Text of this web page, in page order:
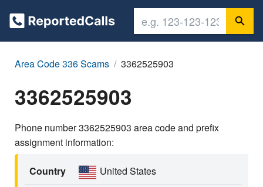
Area Code 336 Scams 3362525903
3362525903
Phone number 3362525903 area code and prefix
assignment information:
Country
United States